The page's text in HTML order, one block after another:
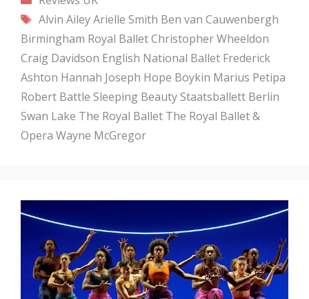
Tags
Alvin Ailey Arielle Smith Ben van Cauwenbergh
Birmingham Royal BalletChristopher Wheeldon
Craig Davidson English National Ballet Frederick
Ashton Hannah Joseph Hope Boykin Marius Petipa
Robert Battle Sleeping BeautyStaatsballett Berlin
Swan Lake The Royal Ballet The Royal Ballet &
Opera Wayne McGregor